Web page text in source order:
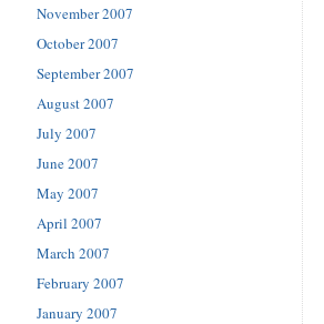
November 2007
October 2007
September 2007
August 2007
July 2007
June 2007
May 2007
April 2007
March 2007
February 2007
January 2007